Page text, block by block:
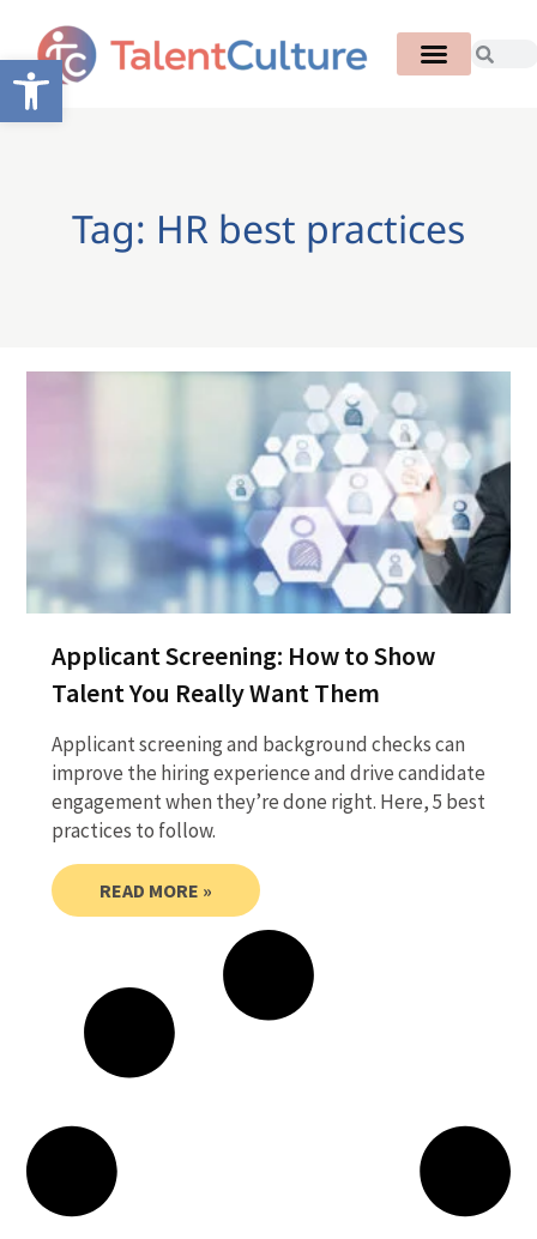
Open toolbar
Tag: HR best practices
Applicant Screening: How to Show
Talent You Really Want Them
Applicant screening and background checks can
improve the hiring experience and drive candidate
engagement when they’re done right. Here, 5 best
practices to follow.
READ MORE »